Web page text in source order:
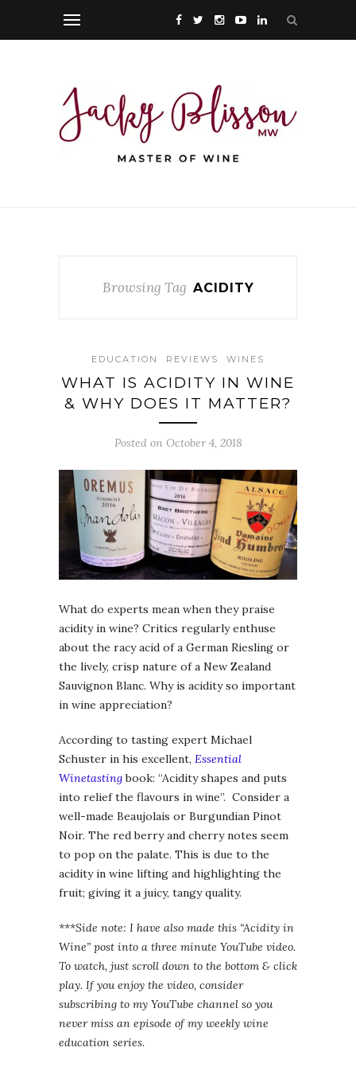
Browsing Tag ACIDITY
EDUCATION REVIEWS WINES
WHAT IS ACIDITY IN WINE
& WHY DOES IT MATTER?
Posted on October 4, 2018
What do experts mean when they praise
acidity in wine? Critics regularly enthuse
about the racy acid of a German Riesling or
the lively, crisp nature of a New Zealand
Sauvignon Blanc. Why is acidity so important
in wine appreciation?
According to tasting expert Michael
Schuster in his excellent, Essential
Winetastingbook: “Acidity shapes and puts
into relief the flavours in wine”. Consider a
well-made Beaujolais or Burgundian Pinot
Noir. The red berry and cherry notes seem
to pop on the palate. This is due to the
acidity in wine lifting and highlighting the
fruit; giving it a juicy, tangy quality.
***Side note: I have also made this “Acidity in
Wine” post into a three minute YouTube video.
To watch, just scroll down to the bottom & click
play. If you enjoy the video, consider
subscribing to my YouTube channel so you
never miss an episode of my weekly wine
education series.